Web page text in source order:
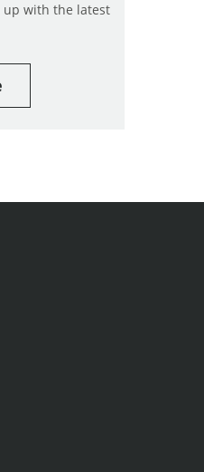
up with the latest